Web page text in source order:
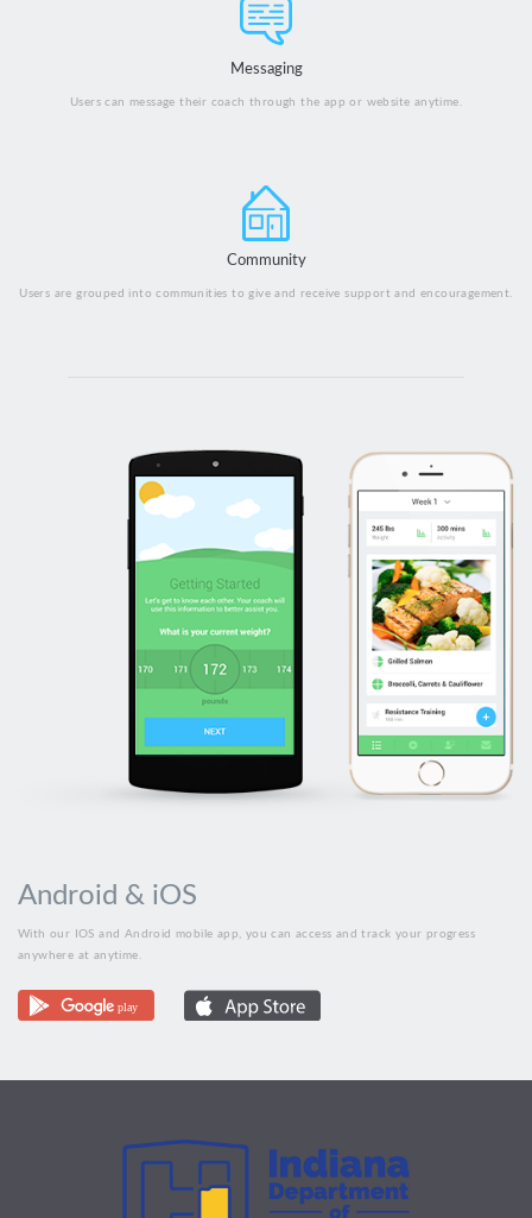
Messaging
Users can message their coach through the app or website anytime.
Community
Users are grouped into communities to give and receive support and encouragement.
Android & iOS
With our IOS and Android mobile app, you can access and track your progress
anywhere at anytime.